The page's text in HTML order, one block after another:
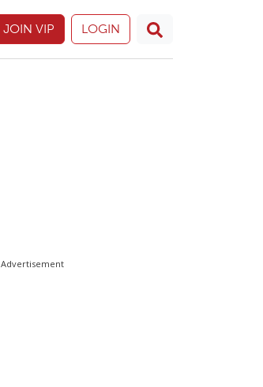
JOIN VIP LOGIN
Advertisement